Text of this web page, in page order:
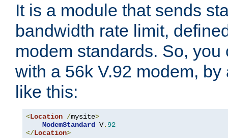
It is a module that sends
bandwidth rate limit,
modem standards. So,
with a 56k V.92 modem,
like this:
<Location /mysite>
ModemStandard V. 92
</Location>